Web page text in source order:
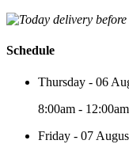
Schedule
Thursday - 06
8:00am - 12:00am
Friday - 07